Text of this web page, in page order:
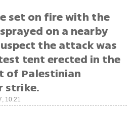
set on fire with the
on a nearby
the attack was
tent erected in the
of Palestinian
strike.
10:21